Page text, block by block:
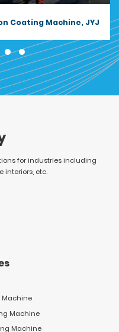
Machine
for industries including
interiors, etc.
Machine
Machine
Machine